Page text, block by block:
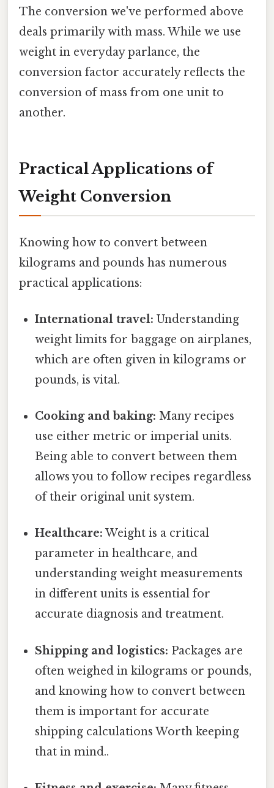
The conversion we've performed above
deals primarily with mass. While we use
weight in everyday parlance, the
conversion factor accurately reflects the
conversion of mass from one unit to
another.
Practical Applications of
Weight Conversion
Knowing how to convert between
kilograms and pounds has numerous
practical applications:
International travel: Understanding
weight limits for baggage on airplanes,
which are often given in kilograms or
pounds, is vital.
Cooking and baking: Many recipes
use either metric or imperial units.
Being able to convert between them
allows you to follow recipes regardless
of their original unit system.
Healthcare: Weight is a critical
parameter in healthcare, and
understanding weight measurements
in different units is essential for
accurate diagnosis and treatment.
Shipping and logistics: Packages are
often weighed in kilograms or pounds,
and knowing how to convert between
them is important for accurate
shipping calculations Worth keeping
that in mind..